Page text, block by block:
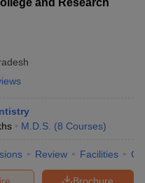
and Research
M.D.S. (8 Courses)
Review Facilities
Brochure